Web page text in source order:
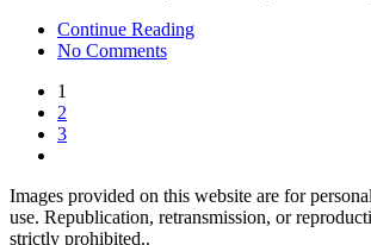
Continue Reading
No Comments
1
2
3
Images provided on this website are for
use. Republication, retransmission, or
strictly prohibited..